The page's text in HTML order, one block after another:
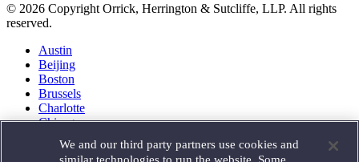
© 2026 Copyright Orrick, Herrington & Sutcliffe, LLP. All rights
reserved.
Austin
Beijing
Boston
Brussels
Charlotte
Chicago
Houston
We and our third party partners use cookies and
similar technologies to run the website. Some